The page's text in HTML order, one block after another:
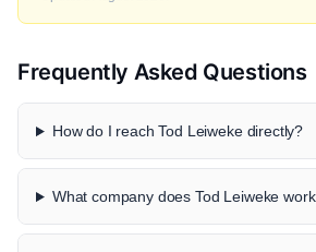
Frequently Asked Questions
How do I reach Tod Leiweke directly?
What company does Tod Leiweke